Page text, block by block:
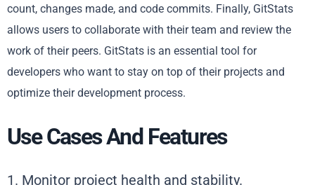
count, changes made, and code commits. Finally, GitStats
allows users to collaborate with their team and review the
work of their peers. GitStats is an essential tool for
developers who want to stay on top of their projects and
optimize their development process.
Use Cases And Features
1. Monitor project health and stability.